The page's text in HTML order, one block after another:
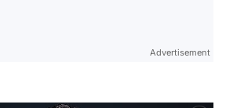
Advertisement